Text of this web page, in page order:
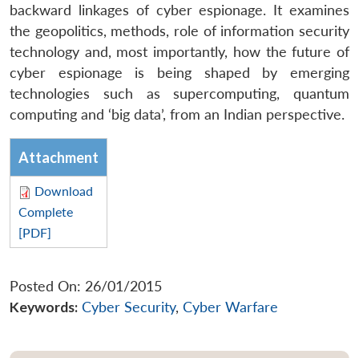
backward linkages of cyber espionage. It examines
the geopolitics, methods, role of information security
technology and, most importantly, how the future of
cyber espionage is being shaped by emerging
technologies such as supercomputing, quantum
computing and ‘big data’, from an Indian perspective.
Attachment
Download
Complete
[PDF]
Posted On: 26/01/2015
Keywords: Cyber Security, Cyber Warfare